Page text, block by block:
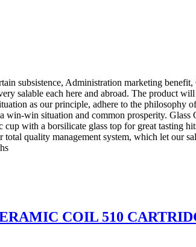
subsistence, Administration marketing
salable each here and abroad. The product
as our principle, adhere to the philosophy
win-win situation and common prosperity. Glass
cup with a borsilicate glass top for great tasting
quality management system, which let our
COIL 510